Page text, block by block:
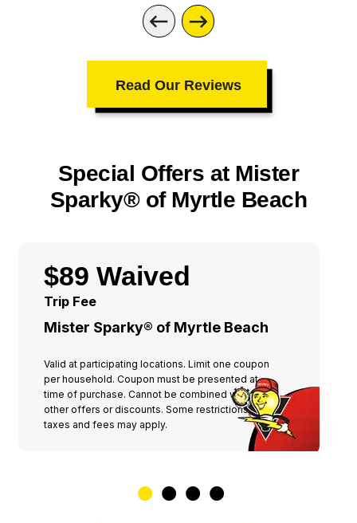
Read Our Reviews
Special Offers at Mister
Sparky® of Myrtle Beach
$89 Waived
Trip Fee
Mister Sparky® of Myrtle Beach
Valid at participating locations. Limit one coupon
per household. Coupon must be presented at
time of purchase. Cannot be combined with any
other offers or discounts. Some restrictions,
taxes and fees may apply.